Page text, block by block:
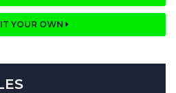
YOUR OWN